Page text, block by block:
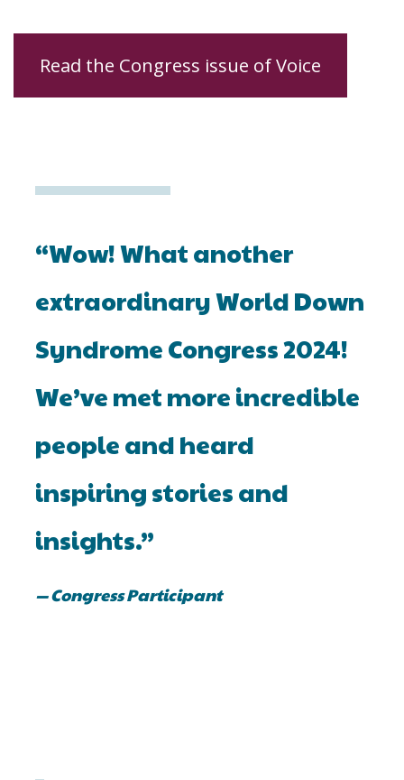
Read the Congress issue of Voice
“Wow! What another
extraordinary World Down
Syndrome Congress 2024!
We’ve met more incredible
people and heard
inspiring stories and
insights.”
— Congress Participant